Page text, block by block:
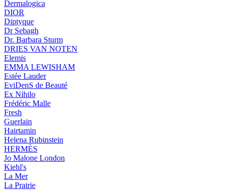
Dermalogica
DIOR
Diptyque
Dr Sebagh
Dr. Barbara Sturm
DRIES VAN NOTEN
Elemis
EMMA LEWISHAM
Estée Lauder
EviDenS de Beauté
Ex Nihilo
Frédéric Malle
Fresh
Guerlain
Hairtamin
Helena Rubinstein
HERMÈS
Jo Malone London
Kiehl's
La Mer
La Prairie